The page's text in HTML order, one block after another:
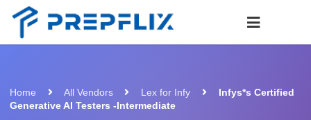
Home All Vendors Lex for Infy
Infys*s Certified
Generative AI Testers -Intermediate